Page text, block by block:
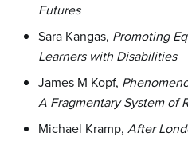
Futures
Sara Kangas, Promoting
Learners with Disabilities
James M Kopf,
A Fragmentary System of
Michael Kramp, After